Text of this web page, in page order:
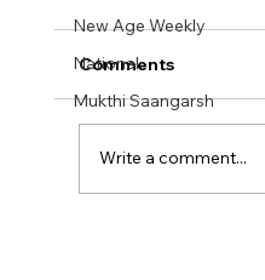
New Age Weekly
National
Mukthi Saangarsh
Comments
Write a comment...